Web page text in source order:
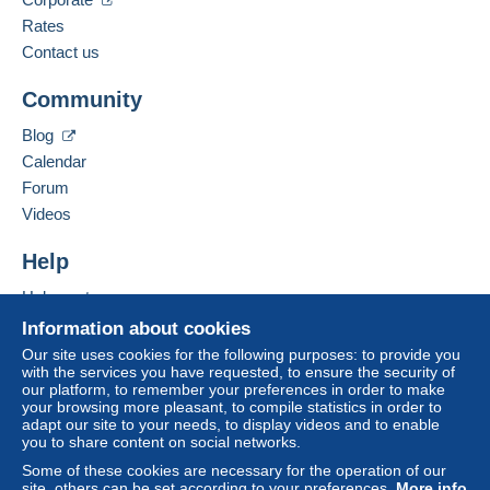
The seller offers you the shipping costs!
from €140.00 .
a delivery method with tracking for purchases:
from €40.00 .
Zone 1
Zone 2
Zone 3
3
Bernard BONNET
3 Impasse de la Gimond
42140
Hide this seller's items
Information about cookies
Our site uses cookies for the following purposes: to provide you
with the services you have requested, to ensure the security of
our platform, to remember your preferences in order to make
your browsing more pleasant, to compile statistics in order to
adapt our site to your needs, to display videos and to enable
you to share content on social networks.
Some of these cookies are necessary for the operation of our
Rates
Contact us
Community
Blog
Calendar
Forum
Videos
Help
Help center
Buying on Delcampe
Selling on Delcampe
A secure website